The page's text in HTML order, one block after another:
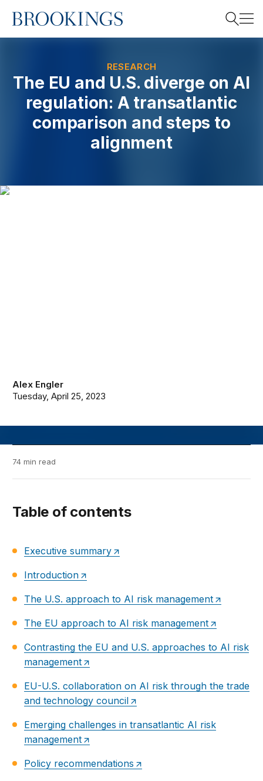
Home
Search
RESEARCH
The EU and U.S. diverge on AI
regulation: A transatlantic
comparison and steps to
alignment
Alex Engler
Tuesday, April 25, 2023
74 min read
Table of contents
Executive summary
Introduction
The U.S. approach to AI risk management
The EU approach to AI risk management
Contrasting the EU and U.S. approaches to AI risk
management
EU-U.S. collaboration on AI risk through the trade
and technology council
Emerging challenges in transatlantic AI risk
management
Policy recommendations